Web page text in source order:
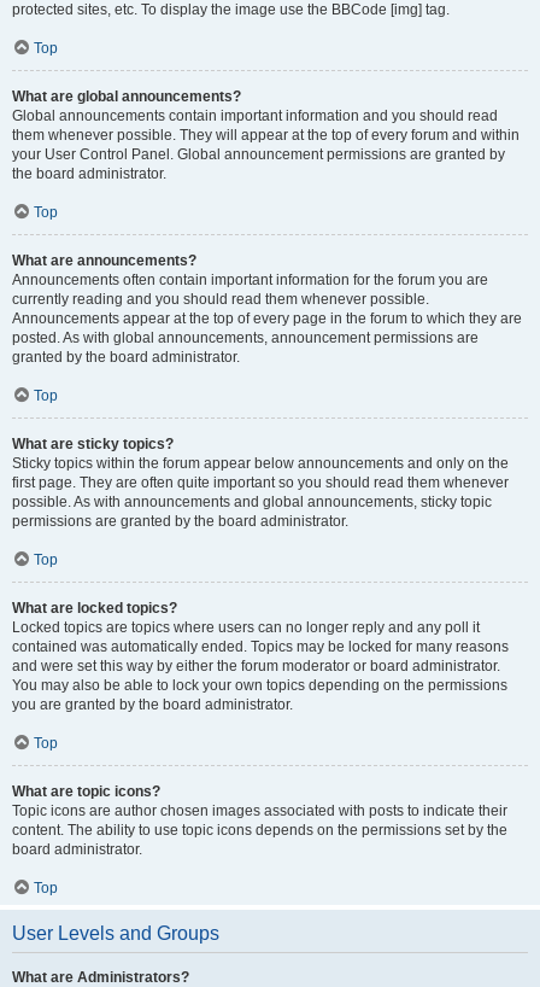
protected sites, etc. To display the image use the BBCode [img] tag.
Top
What are global announcements?
Global announcements contain important information and you should read
them whenever possible. They will appear at the top of every forum and within
your User Control Panel. Global announcement permissions are granted by
the board administrator.
Top
What are announcements?
Announcements often contain important information for the forum you are
currently reading and you should read them whenever possible.
Announcements appear at the top of every page in the forum to which they are
posted. As with global announcements, announcement permissions are
granted by the board administrator.
Top
What are sticky topics?
Sticky topics within the forum appear below announcements and only on the
first page. They are often quite important so you should read them whenever
possible. As with announcements and global announcements, sticky topic
permissions are granted by the board administrator.
Top
What are locked topics?
Locked topics are topics where users can no longer reply and any poll it
contained was automatically ended. Topics may be locked for many reasons
and were set this way by either the forum moderator or board administrator.
You may also be able to lock your own topics depending on the permissions
you are granted by the board administrator.
Top
What are topic icons?
Topic icons are author chosen images associated with posts to indicate their
content. The ability to use topic icons depends on the permissions set by the
board administrator.
Top
User Levels and Groups
What are Administrators?